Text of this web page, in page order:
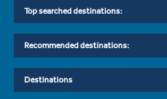
Top searched destinations:
Recommended destinations:
Destinations